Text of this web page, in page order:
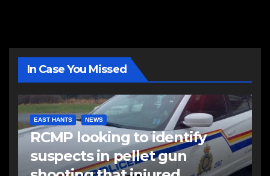
In Case You Missed
EAST HANTS NEWS
RCMP looking to identify
suspects in pellet gun